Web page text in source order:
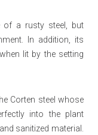
of a rusty steel, but
In addition, its
lit by the setting
Corten steel whose
into the plant
sanitized material.